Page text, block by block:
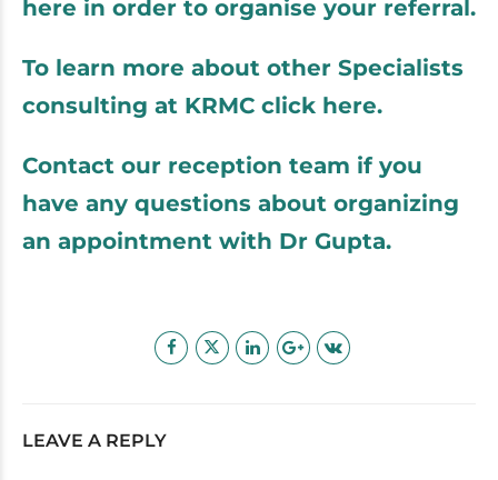
here in order to organise your referral.
To learn more about other Specialists
consulting at KRMC click here.
Contact our reception team if you
have any questions about organizing
an appointment with Dr Gupta.
LEAVE A REPLY